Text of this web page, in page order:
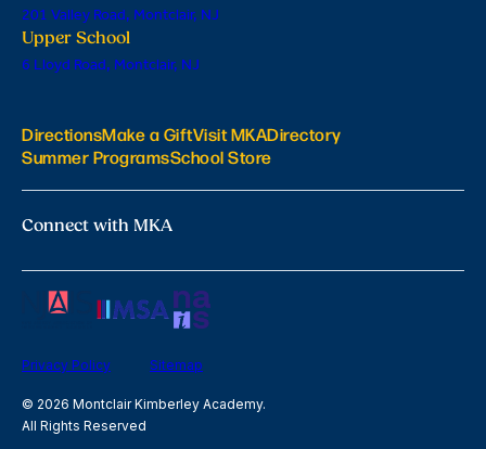
201 Valley Road, Montclair, NJ
Upper School
6 Lloyd Road, Montclair, NJ
DirectionsMake a GiftVisit MKADirectory
Summer ProgramsSchool Store
Connect with MKA
Privacy Policy Sitemap
© 2026 Montclair Kimberley Academy.
All Rights Reserved